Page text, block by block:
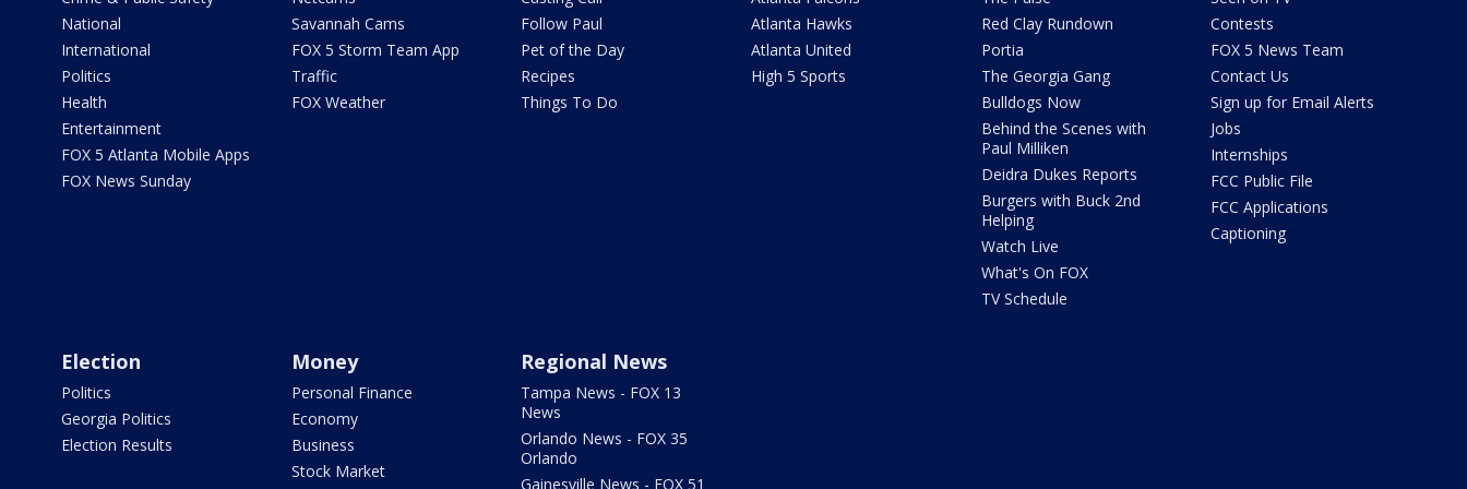
National
International
Politics
Health
Entertainment
FOX 5 Atlanta Mobile Apps
FOX News Sunday
Savannah Cams
FOX 5 Storm Team App
Traffic
FOX Weather
Follow Paul
Pet of the Day
Recipes
Things To Do
Atlanta Hawks
Atlanta United
High 5 Sports
Red Clay Rundown
Portia
The Georgia Gang
Bulldogs Now
Behind the Scenes with
Paul Milliken
Deidra Dukes Reports
Burgers with Buck 2nd
Helping
Watch Live
What's On FOX
TV Schedule
Contests
FOX 5 News Team
Contact Us
Sign up for Email Alerts
Jobs
Internships
FCC Public File
FCC Applications
Captioning
Election
Politics
Georgia Politics
Election Results
Money
Personal Finance
Economy
Business
Stock Market
Regional News
Tampa News - FOX 13
News
Orlando News - FOX 35
Orlando
Gainesville News - FOX 51